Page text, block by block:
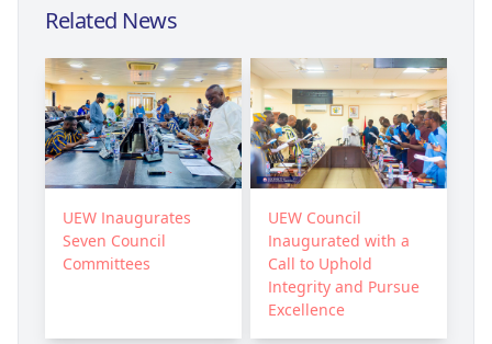
Related News
UEW Inaugurates
Seven Council
Committees
UEW Council
Inaugurated with a
Call to Uphold
Integrity and Pursue
Excellence